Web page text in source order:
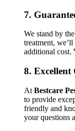
7.
We stand by
treatment,
additional cost.
8. Excellent
At Bestcare
to provide
friendly and
your questions